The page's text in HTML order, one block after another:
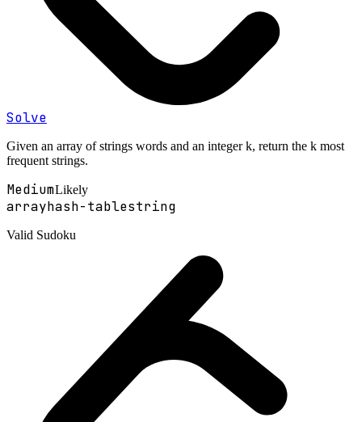
Solve
Given an array of strings words and an integer k, return the k most
frequent strings.
MediumLikely
arrayhash-tablestring
Valid Sudoku